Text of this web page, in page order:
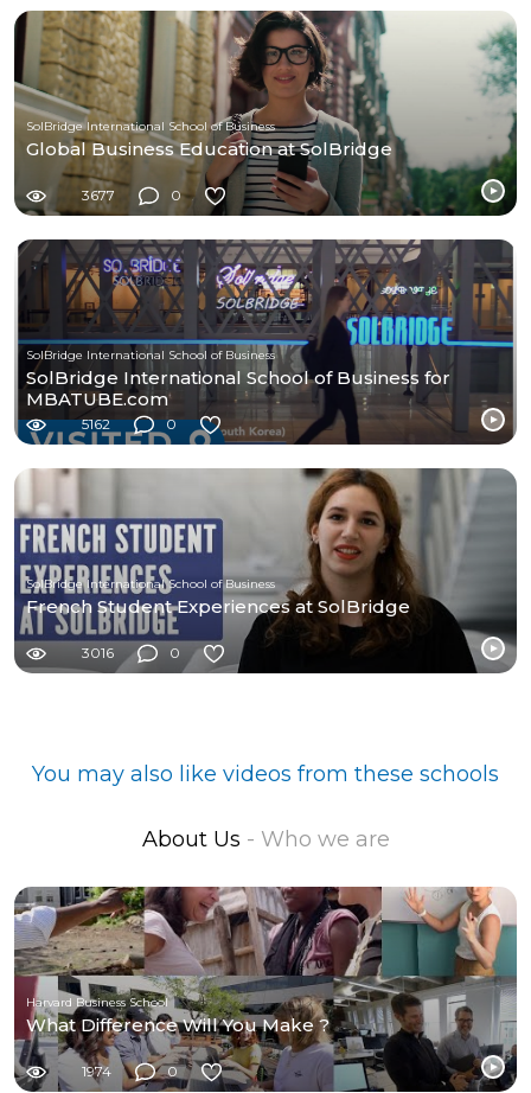
SolBridge International School of Business
Global Business Education at SolBridge
3677 0
SolBridge International School of Business
SolBridge International School of Business for
MBATUBE.com
5162 0
SolBridge International School of Business
French Student Experiences at SolBridge
3016 0
You may also like videos from these schools
About Us - Who we are
Harvard Business School
What Difference Will You Make ?
1974 0